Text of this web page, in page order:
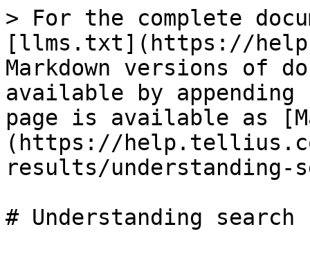
> For the complete
[llms.txt](https://
Markdown versions of
available by
page is available as
(https://
results/understanding-
# Understanding